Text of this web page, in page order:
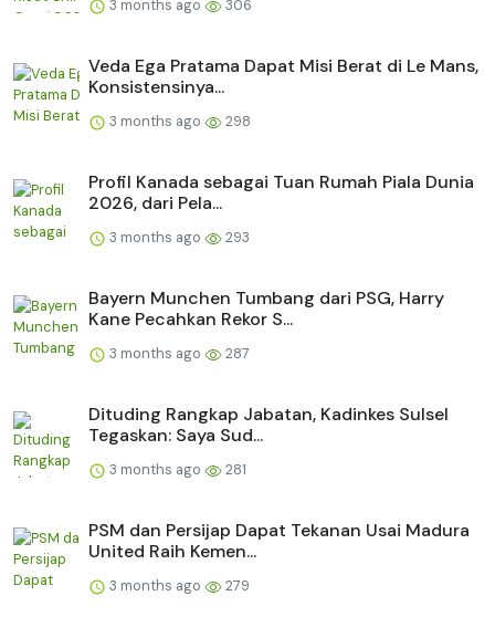
3 months ago 306
Veda Ega Pratama Dapat Misi Berat di Le Mans,
Konsistensinya...
3 months ago 298
Profil Kanada sebagai Tuan Rumah Piala Dunia
2026, dari Pela...
3 months ago 293
Bayern Munchen Tumbang dari PSG, Harry
Kane Pecahkan Rekor S...
3 months ago 287
Dituding Rangkap Jabatan, Kadinkes Sulsel
Tegaskan: Saya Sud...
3 months ago 281
PSM dan Persijap Dapat Tekanan Usai Madura
United Raih Kemen...
3 months ago 279